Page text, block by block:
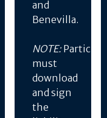
and
Benevilla.
NOTE:
must
download
and sign
the